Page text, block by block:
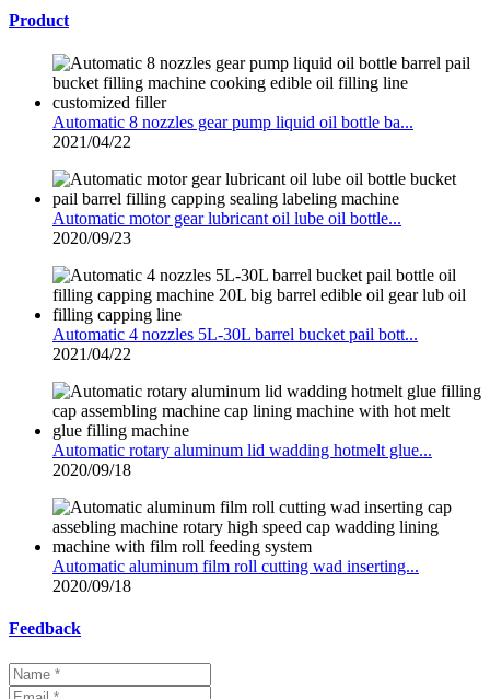
Product
Automatic 8 nozzles gear pump liquid oil bottle ba...
2021/04/22
Automatic motor gear lubricant oil lube oil bottle...
2020/09/23
Automatic 4 nozzles 5L-30L barrel bucket pail bott...
2021/04/22
Automatic rotary aluminum lid wadding hotmelt glue...
2020/09/18
Automatic aluminum film roll cutting wad inserting...
2020/09/18
Feedback